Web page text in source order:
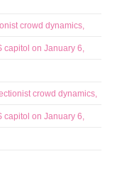
crowd dynamics,
capitol on January 6,
crowd dynamics,
capitol on January 6,